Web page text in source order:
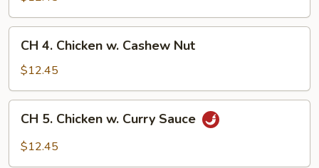
w.
Mixed
Vegetable
Chicken
w.
Cashew
Nut
CH 4. Chicken w. Cashew Nut
$12.45
Chicken
CH 5. Chicken w. Curry Sauce
$12.45